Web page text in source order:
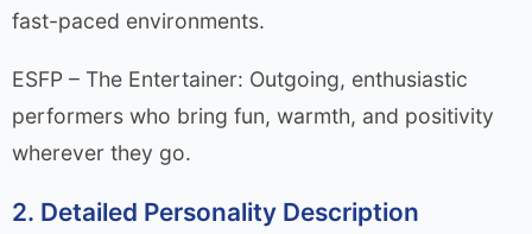
fast-paced environments.
ESFP – The Entertainer: Outgoing, enthusiastic
performers who bring fun, warmth, and positivity
wherever they go.
2. Detailed Personality Description